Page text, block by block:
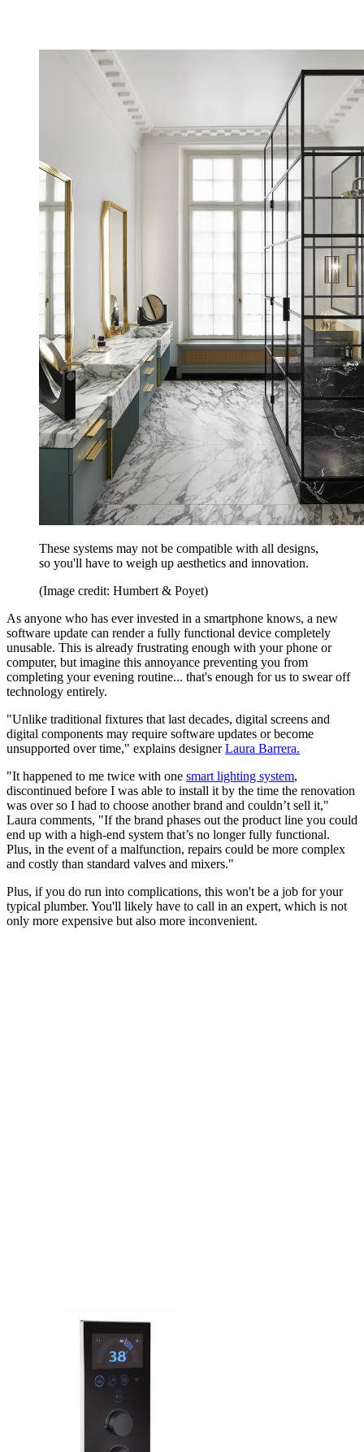
These systems may not be compatible with all designs,
so you'll have to weigh up aesthetics and innovation.
(Image credit: Humbert & Poyet)
As anyone who has ever invested in a smartphone knows, a new
software update can render a fully functional device completely
unusable. This is already frustrating enough with your phone or
computer, but imagine this annoyance preventing you from
completing your evening routine... that's enough for us to swear off
technology entirely.
"Unlike traditional fixtures that last decades, digital screens and
digital components may require software updates or become
unsupported over time," explains designerLaura Barrera.
"It happened to me twice with one smart lighting system,
discontinued before I was able to install it by the time the renovation
was over so I had to choose another brand and couldn’t sell it,"
Laura comments, "If the brand phases out the product line you could
end up with a high-end system that’s no longer fully functional.
Plus, in the event of a malfunction, repairs could be more complex
and costly than standard valves and mixers."
Plus, if you do run into complications, this won't be a job for your
typical plumber. You'll likely have to call in an expert, which is not
only more expensive but also more inconvenient.